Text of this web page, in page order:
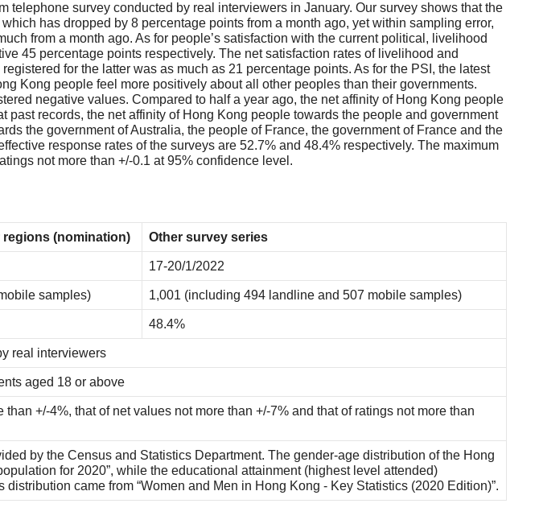
survey conducted by real interviewers in January. Our survey shows that the
has dropped by 8 percentage points from a month ago, yet within sampling error,
from a month ago. As for people’s satisfaction with the current political, livelihood
45 percentage points respectively. The net satisfaction rates of livelihood and
for the latter was as much as 21 percentage points. As for the PSI, the latest
Kong people feel more positively about all other peoples than their governments.
negative values. Compared to half a year ago, the net affinity of Hong Kong people
records, the net affinity of Hong Kong people towards the people and government
the government of Australia, the people of France, the government of France and the
response rates of the surveys are 52.7% and 48.4% respectively. The maximum
not more than +/-0.1 at 95% confidence level.
(nomination) Other survey series
17-20/1/2022
samples) 1,001 (including 494 landline and 507 mobile samples)
48.4%
real interviewers
aged 18 or above
+/-4%, that of net values not more than +/-7% and that of ratings not more than
by the Census and Statistics Department. The gender-age distribution of the Hong
for 2020”, while the educational attainment (highest level attended)
came from “Women and Men in Hong Kong - Key Statistics (2020 Edition)”.